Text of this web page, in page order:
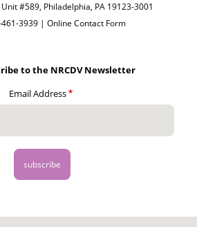
#589, Philadelphia, PA 19123-3001
461-3939 |Online Contact Form
to the NRCDV Newsletter
Email Address